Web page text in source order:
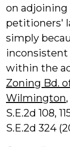
on
petitioners'
simply
within the
Zoning Bd.
Wilmington
S.E.2d 108,
S.E.2d 324